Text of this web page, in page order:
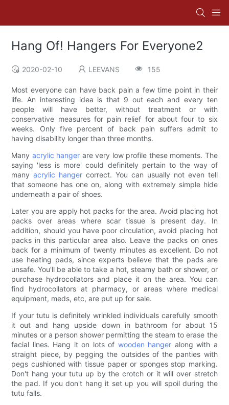
Hang Of! Hangers For Everyone2
2020-02-10 LEEVANS 155
Most everyone can have back pain a few time point in their
life. An interesting idea is that 9 out each and every ten
people will have better, without treatment or with
conservative measures for pain relief for about four to six
weeks. Only five percent of back pain suffers admit to
having disability longer than three months.
Many acrylic hanger are very low profile these moments. The
saying 'less is more' could definitely pertain to the way of
manyacrylic hanger correct. You can usually not even tell
that someone has one on, along with extremely simple hide
underneath a pair of shoes.
Later you are apply hot packs for the area. Avoid placing hot
packs over areas where scar tissue is present day. In
addition, should you have poor circulation, avoid placing hot
packs in this particular area also. Leave the packs on ones
back for a minimum of twenty minutes as excellent. Do not
use heating pads, since experts believe that the pads are
unsafe. You'll be able to take a hot, steamy bath or shower, or
purchase hydrocollators and place it on the area. You can
find hydrocollators at pharmacy, or areas where medical
equipment, meds, etc, are put up for sale.
If your tutu is definitely wrinkled individuals carefully smooth
it out and hang upside down in bathroom for about 15
minutes or a person shower permitting the steam to erase the
facial lines. Hang it on lots of wooden hanger along with a
straight piece, by pegging the outsides of the panties with
pegs cushioned with tissue paper or sponges stop marking.
Don't hang your tutu up by the crotch or it will over stretch
the pad. If you don't hang it set up you will spoil during the
tutu falls.